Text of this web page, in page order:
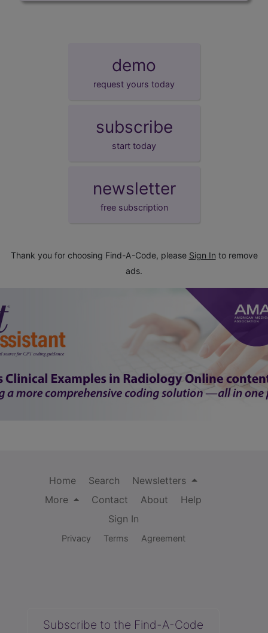
demo
request yours today
subscribe
start today
newsletter
free subscription
Thank you for choosing Find-A-Code, please Sign In to remove
ads.
Home Search
Newsletters
More
Contact About
Help
Sign In
Privacy Terms Agreement
Subscribe to the Find-A-Code